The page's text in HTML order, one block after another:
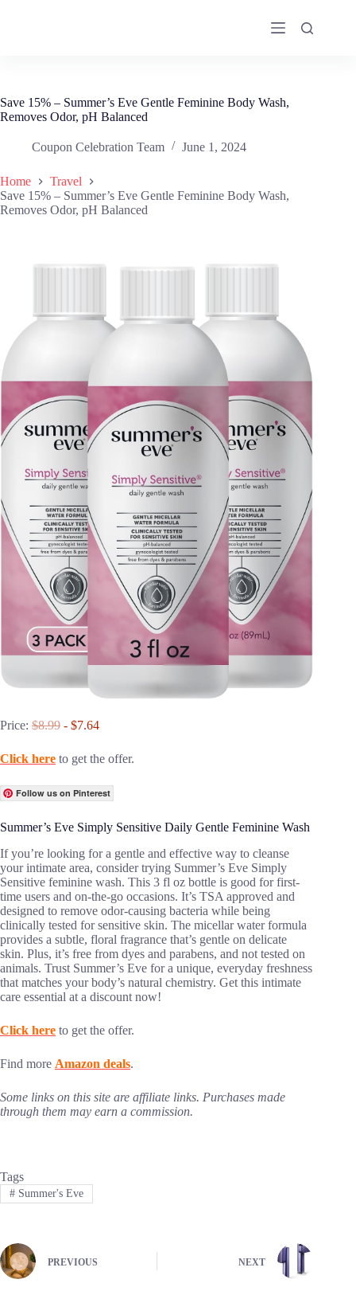
Save 15% – Summer’s Eve Gentle Feminine Body Wash,
Removes Odor, pH Balanced
Coupon Celebration Team June 1, 2024
Home
Travel
Save 15% – Summer’s Eve Gentle Feminine Body Wash,
Removes Odor, pH Balanced
Price: $8.99 - $7.64
Click here to get the offer.
Follow us on Pinterest
Summer’s Eve Simply Sensitive Daily Gentle Feminine Wash
If you’re looking for a gentle and effective way to cleanse
your intimate area, consider trying Summer’s Eve Simply
Sensitive feminine wash. This 3 fl oz bottle is good for first-
time users and on-the-go occasions. It’s TSA approved and
designed to remove odor-causing bacteria while being
clinically tested for sensitive skin. The micellar water formula
provides a subtle, floral fragrance that’s gentle on delicate
skin. Plus, it’s free from dyes and parabens, and not tested on
animals. Trust Summer’s Eve for a unique, everyday freshness
that matches your body’s natural chemistry. Get this intimate
care essential at a discount now!
Click here to get the offer.
Find more Amazon deals.
Some links on this site are affiliate links. Purchases made
through them may earn a commission.
Tags
#Summer's Eve
PREVIOUS NEXT